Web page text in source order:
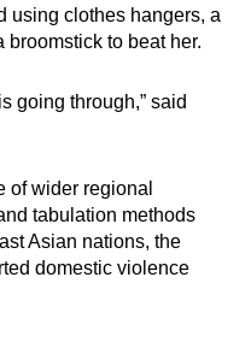
using clothes hangers, a
to beat her.
going through,” said
of wider regional
tabulation methods
Asian nations, the
domestic violence